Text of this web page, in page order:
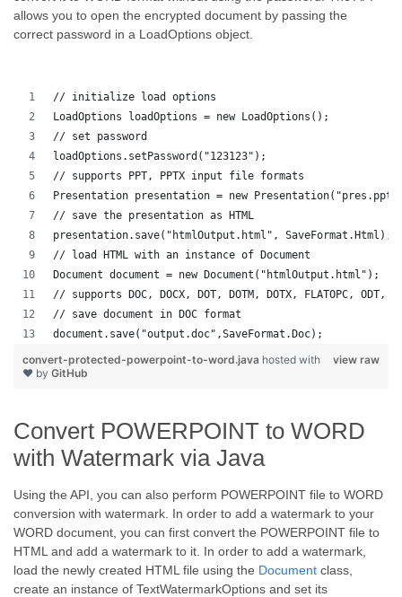
allows you to open the encrypted document by passing the
correct password in a LoadOptions object.
// initialize load options
LoadOptions loadOptions = new LoadOptions();
// set password
loadOptions.setPassword("123123");
// supports PPT, PPTX input file formats
Presentation presentation = new
// save the presentation as HTML
presentation.save("htmlOutput.html", SaveFormat.Html);
// load HTML with an instance of Document
Document document = new Document("htmlOutput.html");
// supports DOC, DOCX, DOT, DOTM, DOTX, FLATOPC,
// save document in DOC format
document.save("output.doc",SaveFormat.Doc);
view raw
convert-protected-powerpoint-to-word.java hosted with
❤ by GitHub
Convert POWERPOINT to WORD
with Watermark via Java
Using the API, you can also perform POWERPOINT file to WORD
conversion with watermark. In order to add a watermark to your
WORD document, you can first convert the POWERPOINT file to
HTML and add a watermark to it. In order to add a watermark,
load the newly created HTML file using the Document class,
create an instance of TextWatermarkOptions and set its